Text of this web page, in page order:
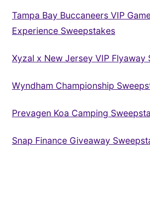
Tampa Bay Buccaneers VIP
Experience Sweepstakes
Xyzal x New Jersey VIP Flyaway
Wyndham Championship
Prevagen Koa Camping
Snap Finance Giveaway